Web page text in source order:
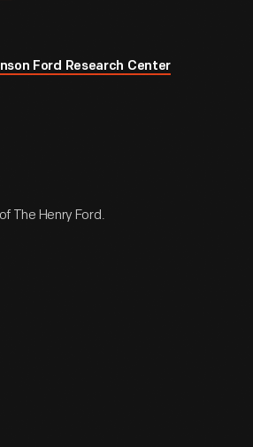
Ford Research Center
The Henry Ford.